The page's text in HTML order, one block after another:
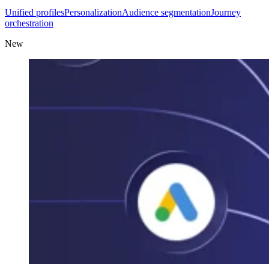
Unified profilesPersonalizationAudience segmentationJourney
orchestration
New